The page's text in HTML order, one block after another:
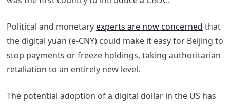
Political and monetaryexperts are now concerned that
the digital yuan (e-CNY) could make it easy for Beijing to
stop payments or freeze holdings, taking authoritarian
retaliation to an entirely new level.
The potential adoption of a digital dollar in the US has